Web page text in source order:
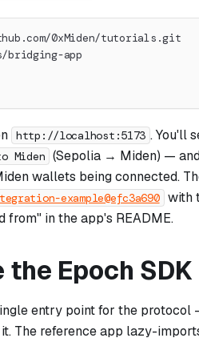
0xMiden/tutorials.git
bridging-app
http://localhost:5173 . You'll
Miden (Sepolia → Miden) —
wallets being connected.
example@efc3a690 with
from" in the app's README.
the Epoch SDK
entry point for the protocol
The reference app lazy-